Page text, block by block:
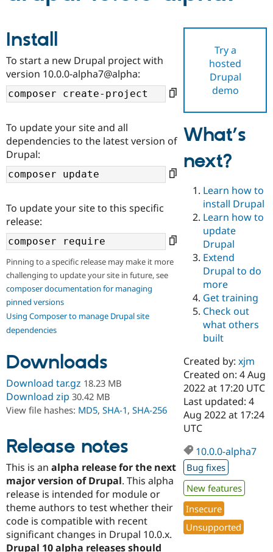
Drupal AI
Case
Drupal for
Drupal for
Education
Drupal for
Drupal for
eCommerce
Drupal for
Drupal for
Healthcare
Drupal for
Drupal for
Drupal for
Tourism
Getting
Local
Developer
Drupal
Guide
Drupal
API
Modules
Themes
Site
Issue
Find a
Certified
Certified
Find a
Provider
Find a
Partner
Find
Drupal
Community
About the
DrupalCon
Events
Jobs /
News &
Slack
Drupal
Support Drupal
The Drupal
Donate
Become a
Become a
Maker
Become a
Sustaining
Drupal
Get Started
Try Drupal CMS
Try Hosting
Try a
hosted
Drupal
demo
Install
To start a new Drupal project with
version 10.0.0-alpha7@alpha:
To update your site and all
dependencies to the latest version of
Drupal:
To update your site to this specific
release:
Pinning to a specific release may make it more
challenging to update your site in future, see
composer documentation for managing
pinned versions
Using Composer to manage Drupal site
dependencies
Downloads
Download tar.gz 18.23 MB
Download zip 30.42 MB
View file hashes: MD5, SHA-1, SHA-256
Release notes
This is an alpha release for the next
major version of Drupal. This alpha
release is intended for module or
theme authors to test whether their
code is compatible with recent
significant changes in Drupal 10.0.x.
Drupal 10 alpha releases should
What’s
next?
Learn how to
install Drupal
Learn how to
update
Drupal
Extend
Drupal to do
more
Get training
Check out
what others
built
Created by:xjm
Created on: 4 Aug
2022 at 17:20 UTC
Last updated: 4
Aug 2022 at 17:24
UTC
10.0.0-alpha7
Bug fixes
New features
Insecure
Unsupported